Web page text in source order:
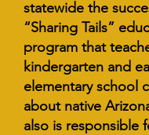
statewide the
“Sharing Tails”
program that
kindergarten and
elementary school
about native
also is responsible